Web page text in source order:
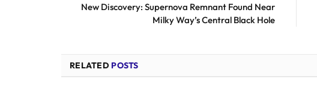
New Discovery: Supernova Remnant Found Near
Milky Way’s Central Black Hole
RELATED POSTS